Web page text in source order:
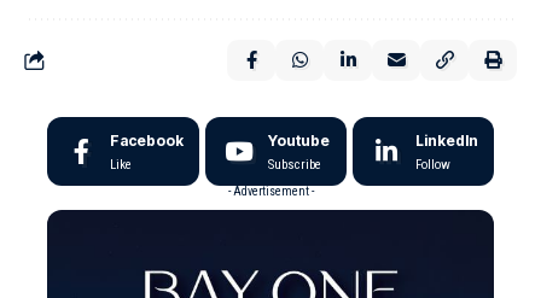
Facebook
Like
Youtube
Subscribe
LinkedIn
Follow
- Advertisement -